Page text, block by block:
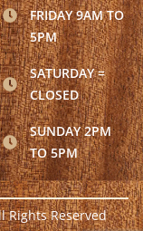
FRIDAY 9AM TO
5PM
SATURDAY =
CLOSED
SUNDAY 2PM
TO 5PM
Rights Reserved